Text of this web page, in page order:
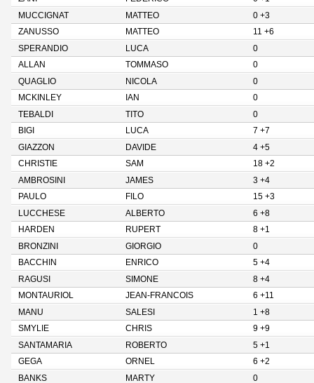
MUCCIGNAT
MATTEO
0 +3
ZANUSSO
MATTEO
11 +6
SPERANDIO
LUCA
0
ALLAN
TOMMASO
0
QUAGLIO
NICOLA
0
MCKINLEY
IAN
0
TEBALDI
TITO
0
BIGI
LUCA
7 +7
GIAZZON
DAVIDE
4 +5
CHRISTIE
SAM
18 +2
AMBROSINI
JAMES
3 +4
PAULO
FILO
15 +3
LUCCHESE
ALBERTO
6 +8
HARDEN
RUPERT
8 +1
BRONZINI
GIORGIO
0
BACCHIN
ENRICO
5 +4
RAGUSI
SIMONE
8 +4
MONTAURIOL
JEAN-FRANCOIS
6 +11
MANU
SALESI
1 +8
SMYLIE
CHRIS
9 +9
SANTAMARIA
ROBERTO
5 +1
GEGA
ORNEL
6 +2
BANKS
MARTY
0